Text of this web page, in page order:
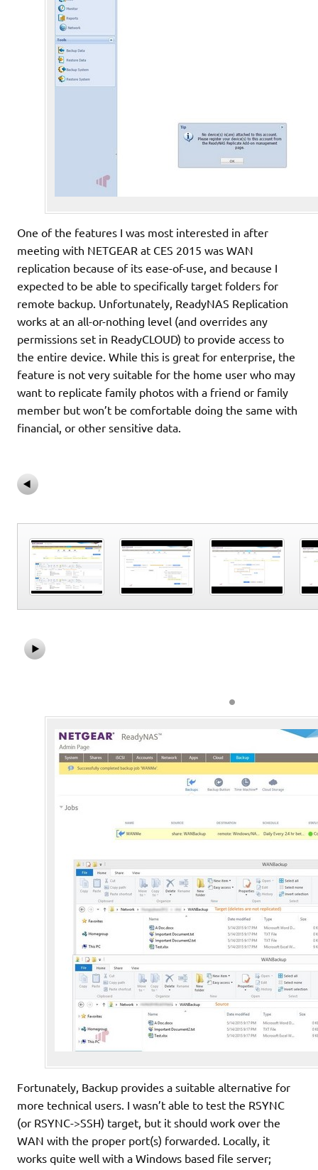
One of the features I was most interested in after
meeting with NETGEAR at CES 2015 was WAN
replication because of its ease-of-use, and because I
expected to be able to specifically target folders for
remote backup. Unfortunately, ReadyNAS Replication
works at an all-or-nothing level (and overrides any
permissions set in ReadyCLOUD) to provide access to
the entire device. While this is great for enterprise, the
feature is not very suitable for the home user who may
want to replicate family photos with a friend or family
member but won’t be comfortable doing the same with
financial, or other sensitive data.
Fortunately, Backup provides a suitable alternative for
more technical users. I wasn’t able to test the RSYNC
(or RSYNC->SSH) target, but it should work over the
WAN with the proper port(s) forwarded. Locally, it
works quite well with a Windows based file server;